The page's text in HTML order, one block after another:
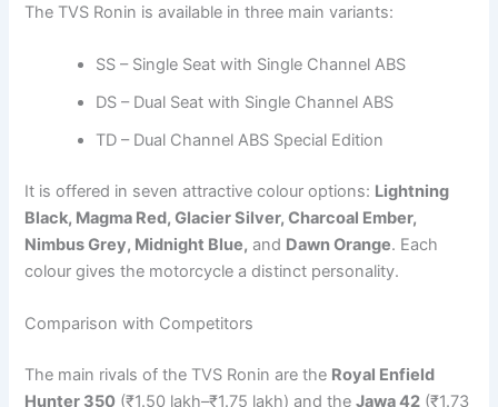
The TVS Ronin is available in three main variants:
SS – Single Seat with Single Channel ABS
DS – Dual Seat with Single Channel ABS
TD – Dual Channel ABS Special Edition
It is offered in seven attractive colour options: Lightning
Black, Magma Red, Glacier Silver, Charcoal Ember,
Nimbus Grey, Midnight Blue, and Dawn Orange. Each
colour gives the motorcycle a distinct personality.
Comparison with Competitors
The main rivals of the TVS Ronin are the Royal Enfield
Hunter 350 (₹1.50 lakh–₹1.75 lakh) and theJawa 42 (₹1.73